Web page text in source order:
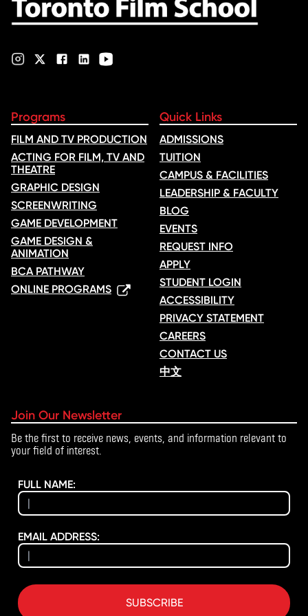
Please note:The 15 credits required can be taken at Yorkville
University or another accredited university or college.
proficiency requirements, and documentation required for
enrolment, check out our
Programs
FILM AND TV PRODUCTION
ACTING FOR FILM, TV AND
THEATRE
GRAPHIC DESIGN
SCREENWRITING
GAME DEVELOPMENT
GAME DESIGN &
ANIMATION
BCA PATHWAY
ONLINE PROGRAMS
Quick Links
ADMISSIONS
TUITION
CAMPUS & FACILITIES
LEADERSHIP & FACULTY
BLOG
EVENTS
REQUEST INFO
APPLY
STUDENT LOGIN
ACCESSIBILITY
PRIVACY STATEMENT
CAREERS
CONTACT US
中文
Join Our Newsletter
Be the first to receive news, events, and information relevant to
your field of interest.
FULL NAME:
EMAIL ADDRESS:
SUBSCRIBE